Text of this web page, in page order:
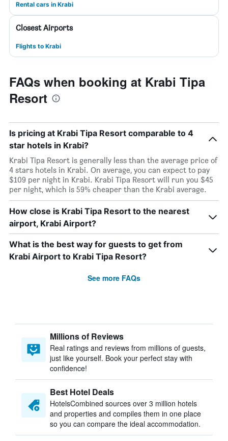
Rental cars in Krabi
Closest Airports
Flights to Krabi
FAQs when booking at Krabi Tipa
Resort
Is pricing at Krabi Tipa Resort comparable to 4
star hotels in Krabi?
Krabi Tipa Resort is generally less than the average price of
4 stars hotels in Krabi. On average, you can expect to pay
$109 per night in Krabi. Krabi Tipa Resort will run you $45
per night, which is 59% cheaper than the Krabi average.
How close is Krabi Tipa Resort to the nearest
airport, Krabi Airport?
What is the best way for guests to get from
Krabi Airport to Krabi Tipa Resort?
See more FAQs
Millions of Reviews
Real ratings and reviews from millions of guests,
just like yourself. Book your perfect stay with
confidence!
Best Hotel Deals
HotelsCombined sources over 3 million hotels
and properties and compiles them in one place
so you can compare the ideal accommodation.